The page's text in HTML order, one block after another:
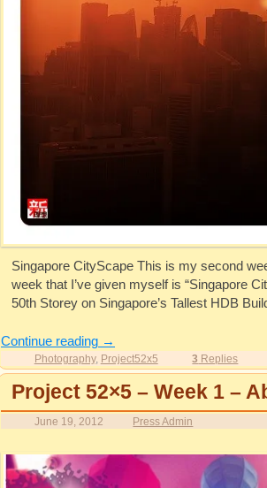
Singapore CityScape This is my second
week that I’ve given myself is “Singapore
50th Storey on Singapore’s Tallest HDB
Continue reading →
Photography, Project52x5 3 Replies
Project 52×5 – Week 1 –
June 19, 2012 Press Admin